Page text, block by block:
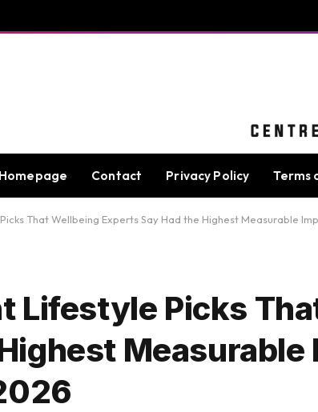
Homepage Contact Privacy Policy Terms
That Wellbeing Experts Say Had the Highest Measurable
Lifestyle Picks